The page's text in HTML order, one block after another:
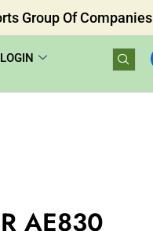
Group Of Companies
AE830